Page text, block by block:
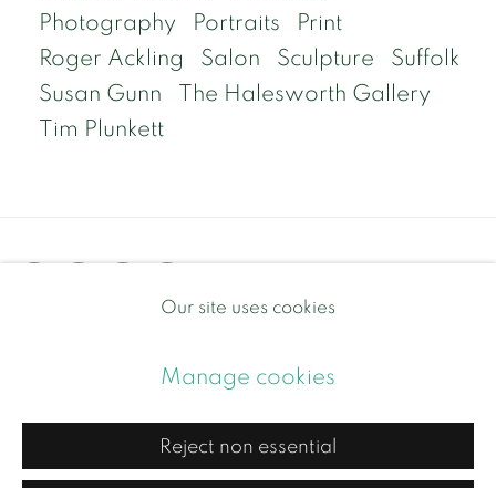
Photography
Portraits
Print
Roger Ackling
Salon Sculpture
Suffolk
Susan Gunn
The Halesworth Gallery
Tim Plunkett
Our site uses cookies
Manage cookies
Reject non essential